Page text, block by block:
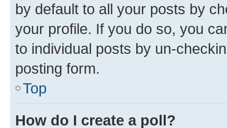
by default to all your posts by
your profile. If you do so, you
to individual posts by un-
posting form.
Top
How do I create a poll?